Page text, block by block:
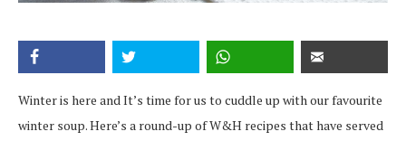
Winter is here and It’s time for us to cuddle up with our favourite
winter soup. Here’s a round-up of W&H recipes that have served